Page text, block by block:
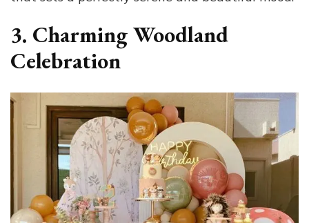
3. Charming Woodland
Celebration